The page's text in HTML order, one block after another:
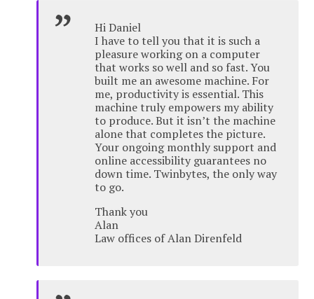
Hi Daniel
I have to tell you that it is such a
pleasure working on a computer
that works so well and so fast. You
built me an awesome machine. For
me, productivity is essential. This
machine truly empowers my ability
to produce. But it isn’t the machine
alone that completes the picture.
Your ongoing monthly support and
online accessibility guarantees no
down time. Twinbytes, the only way
to go.
Thank you
Alan
Law offices of Alan Direnfeld